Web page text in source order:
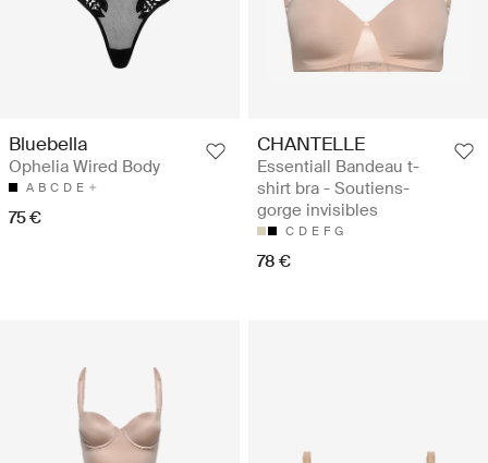
Bluebella
Ophelia Wired Body
A B C D E
75 €
CHANTELLE
Essentiall Bandeau t-
shirt bra - Soutiens-
gorge invisibles
C D E F G
78 €